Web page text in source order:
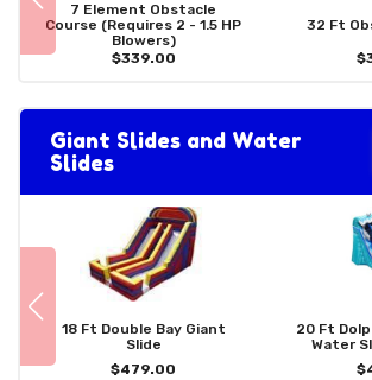
7 Element Obstacle
Course (Requires 2 - 1.5 HP
Blowers)
$339.00
32 Ft
Giant Slides and Water
Slides
18 Ft Double Bay Giant
Slide
$479.00
20 Ft
Water